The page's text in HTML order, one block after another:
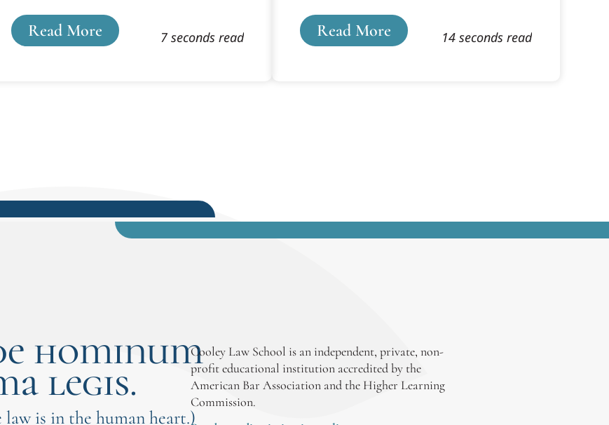
Cooley’s Tampa Bay campus, it’s
planning, pure and simple.
Read More 7 seconds read
not make the law.” I have written
about this mischaracterization of the
Read More 14 seconds read
hominum
legis.
is in the human heart.)
Cooley Law School is an independent, private, non-
profit educational institution accredited by the
American Bar Association and the Higher Learning
Commission.